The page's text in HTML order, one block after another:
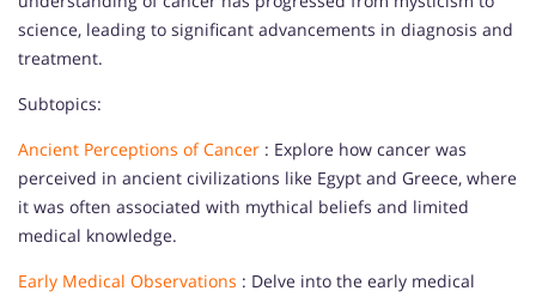
science, leading to significant advancements in diagnosis and
treatment.
Subtopics:
Ancient Perceptions of Cancer : Explore how cancer was
perceived in ancient civilizations like Egypt and Greece, where
it was often associated with mythical beliefs and limited
medical knowledge.
Early Medical Observations : Delve into the early medical